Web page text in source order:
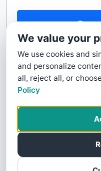
We value your
We use cookies and
and personalize
all, reject all, or
Policy